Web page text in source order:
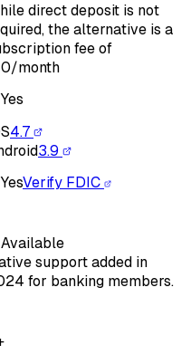
direct deposit is not
the alternative is a
fee of
month
Yes
4.7
3.9
YesVerify FDIC
Available
support added in
for banking members.